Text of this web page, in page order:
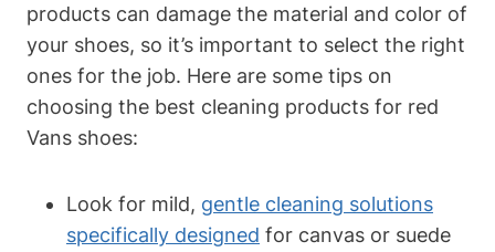
products can damage the material and color of
your shoes, so it’s important to select the right
ones for the job. Here are some tips on
choosing the best cleaning products for red
Vans shoes:
Look for mild, gentle cleaning solutions
specifically designed for canvas or suede